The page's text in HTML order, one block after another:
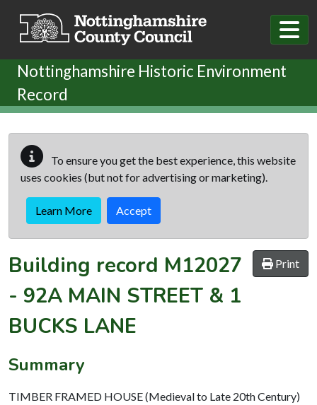
Nottinghamshire Historic Environment
Record
To ensure you get the best experience, this website
uses cookies (but not for advertising or marketing).
Learn More Accept
Print
Building record M12027
- 92A MAIN STREET & 1
BUCKS LANE
Summary
TIMBER FRAMED HOUSE (Medieval to Late 20th Century)